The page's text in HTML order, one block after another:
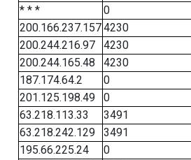
* * *
0
200.166.237.1574230
200.244.216.97
4230
200.244.165.48
4230
187.174.64.2
0
201.125.198.49
0
63.218.113.33
3491
63.218.242.129
3491
195.66.225.24
0